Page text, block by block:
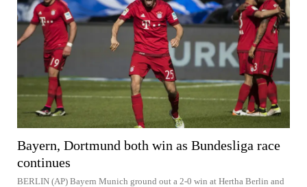
Bayern, Dortmund both win as Bundesliga race
continues
BERLIN (AP) Bayern Munich ground out a 2-0 win at Hertha Berlin and